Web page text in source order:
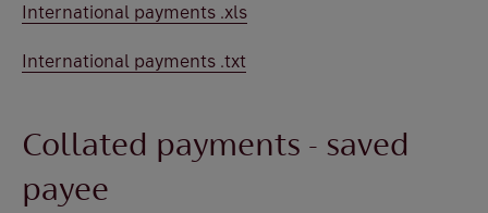
International payments .xls
International payments .txt
Collated payments - saved
payee